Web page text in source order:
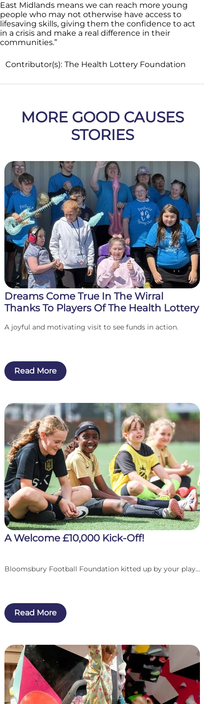
East Midlands means we can reach more young
people who may not otherwise have access to
lifesaving skills, giving them the confidence to act
in a crisis and make a real difference in their
communities.”
Contributor(s): The Health Lottery Foundation
MORE GOOD CAUSES
STORIES
Dreams Come True In The Wirral
Thanks To Players Of The Health Lottery
A joyful and motivating visit to see funds in action.
Read More
A Welcome £10,000 Kick-Off!
Bloomsbury Football Foundation kitted up by your play...
Read More